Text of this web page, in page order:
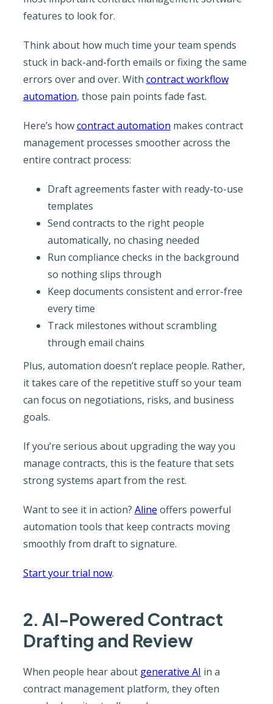
features to look for.
Think about how much time your team spends
stuck in back-and-forth emails or fixing the same
errors over and over. With contract workflow
automation, those pain points fade fast.
Here’s howcontract automation makes contract
management processes smoother across the
entire contract process:
Draft agreements faster with ready-to-use
templates
Send contracts to the right people
automatically, no chasing needed
Run compliance checks in the background
so nothing slips through
Keep documents consistent and error-free
every time
Track milestones without scrambling
through email chains
Plus, automation doesn’t replace people. Rather,
it takes care of the repetitive stuff so your team
can focus on negotiations, risks, and business
goals.
If you’re serious about upgrading the way you
manage contracts, this is the feature that sets
strong systems apart from the rest.
Want to see it in action? Aline offers powerful
automation tools that keep contracts moving
smoothly from draft to signature.
Start your trial now.
2. AI-Powered Contract
Drafting and Review
When people hear about generative AI in a
contract management platform, they often